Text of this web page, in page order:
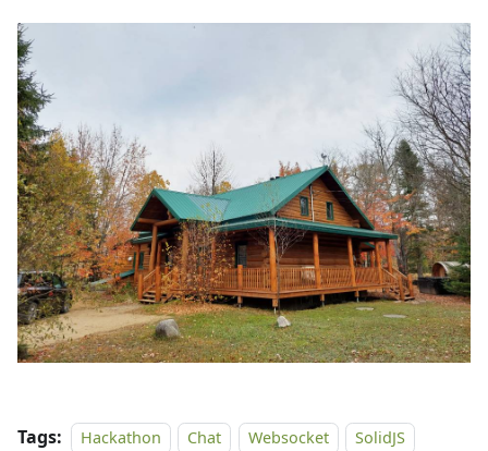
Tags: Hackathon Chat Websocket SolidJS